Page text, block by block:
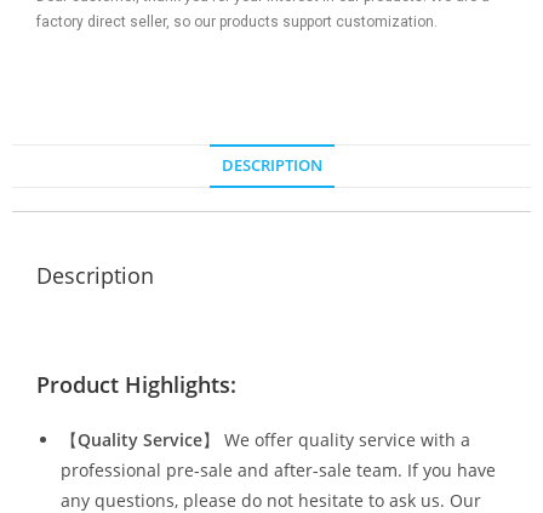
factory direct seller, so our products support customization.
DESCRIPTION
Description
Product Highlights:
【Quality Service】 We offer quality service with a
professional pre-sale and after-sale team. If you have
any questions, please do not hesitate to ask us. Our